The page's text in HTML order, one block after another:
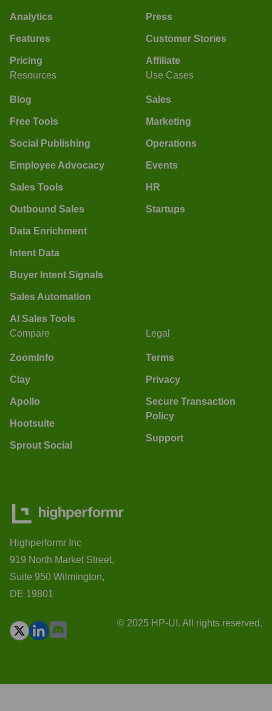
Analytics
Features
Pricing
Press
Customer Stories
Affiliate
Resources
Blog
Free Tools
Social Publishing
Employee Advocacy
Sales Tools
Outbound Sales
Data Enrichment
Intent Data
Buyer Intent Signals
Sales Automation
AI Sales Tools
Use Cases
Sales
Marketing
Operations
Events
HR
Startups
Compare
ZoomInfo
Clay
Apollo
Hootsuite
Sprout Social
Legal
Terms
Privacy
Secure Transaction
Policy
Support
Highperformr Inc
919 North Market Street,
Suite 950 Wilmington,
DE 19801
© 2025 HP-UI. All rights reserved.